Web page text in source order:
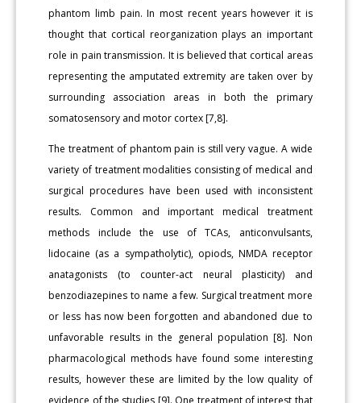
phantom limb pain. In most recent years however it is
thought that cortical reorganization plays an important
role in pain transmission. It is believed that cortical areas
representing the amputated extremity are taken over by
surrounding association areas in both the primary
somatosensory and motor cortex [7,8].
The treatment of phantom pain is still very vague. A wide
variety of treatment modalities consisting of medical and
surgical procedures have been used with inconsistent
results. Common and important medical treatment
methods include the use of TCAs, anticonvulsants,
lidocaine (as a sympatholytic), opiods, NMDA receptor
anatagonists (to counter-act neural plasticity) and
benzodiazepines to name a few. Surgical treatment more
or less has now been forgotten and abandoned due to
unfavorable results in the general population [8]. Non
pharmacological methods have found some interesting
results, however these are limited by the low quality of
evidence of the studies [9]. One treatment of interest that